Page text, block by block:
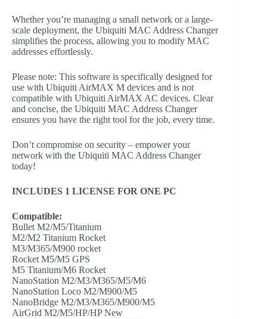
Whether you’re managing a small network or a large-
scale deployment, the Ubiquiti MAC Address Changer
simplifies the process, allowing you to modify MAC
addresses effortlessly.
Please note: This software is specifically designed for
use with Ubiquiti AirMAX M devices and is not
compatible with Ubiquiti AirMAX AC devices. Clear
and concise, the Ubiquiti MAC Address Changer
ensures you have the right tool for the job, every time.
Don’t compromise on security – empower your
network with the Ubiquiti MAC Address Changer
today!
INCLUDES 1 LICENSE FOR ONE PC
Compatible:
Bullet M2/M5/Titanium
M2/M2 Titanium Rocket
M3/M365/M900 rocket
Rocket M5/M5 GPS
M5 Titanium/M6 Rocket
NanoStation M2/M3/M365/M5/M6
NanoStation Loco M2/M900/M5
NanoBridge M2/M3/M365/M900/M5
AirGrid M2/M5/HP/HP New